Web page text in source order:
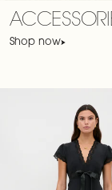
Shop now